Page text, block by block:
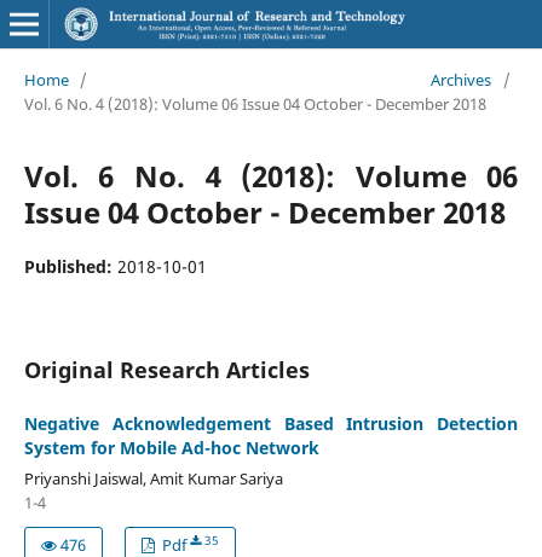
Home / Archives
/
Vol. 6 No. 4 (2018): Volume 06 Issue 04 October - December 2018
Vol. 6 No. 4 (2018): Volume 06
Issue 04 October - December 2018
Published: 2018-10-01
Original Research Articles
Negative Acknowledgement Based Intrusion Detection
System for Mobile Ad-hoc Network
Priyanshi Jaiswal, Amit Kumar Sariya
1-4
476
Pdf 35